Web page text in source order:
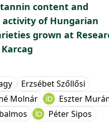
tannin content and
of Hungarian
grown at
Erzsébet Szőllősi
Molnár
Eszter
Péter Sipos